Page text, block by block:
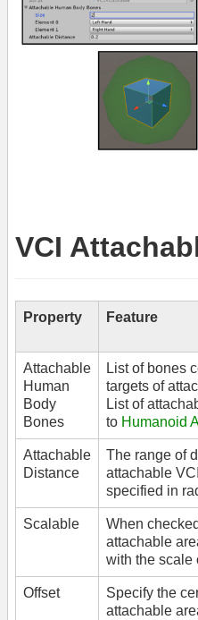
VCI
Property Feature
Attachable
Human
Body
Bones
List of bones
targets of
List of
to Humanoid
Attachable
Distance
The range of
attachable
specified in
Scalable
When
attachable
with the scale
Offset
Specify the
attachable